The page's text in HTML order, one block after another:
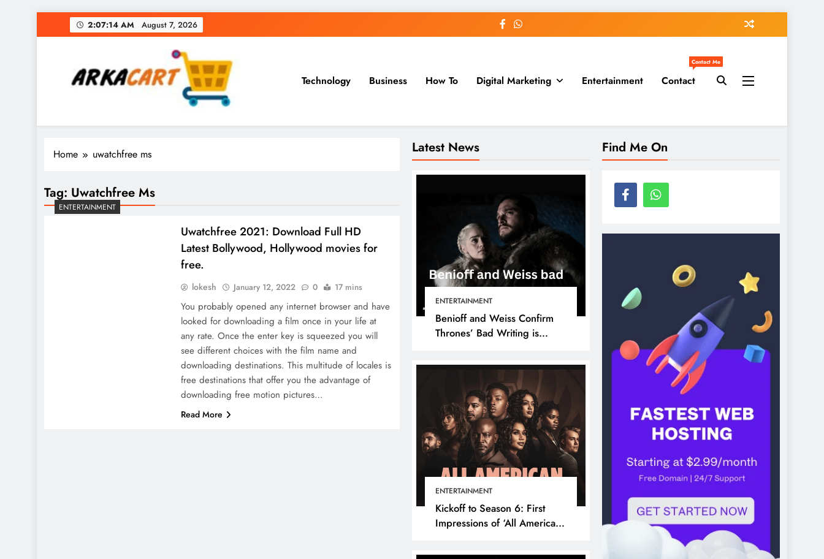
to
2:07:15 AM August 7, 2026
Arkart
Ecommerce, SEO, Web & Digital Marketing Guest Blog
Technology Business How To Digital Marketing Entertainment Contact
Contact Me
Latest News
ENTERTAINMENT
Benioff and Weiss Confirm
Thrones’ Bad Writing is
ENTERTAINMENT
Kickoff to Season 6: First
Impressions of ‘All American’
Home uwatchfree ms
Tag: Uwatchfree Ms
ENTERTAINMENT
Uwatchfree 2021: Download Full HD
Latest Bollywood, Hollywood movies for
free.
lokesh January 12, 2022 0 17 mins
You probably opened any internet browser and have
looked for downloading a film once in your life at
any rate. Once the enter key is squeezed you will
see different choices with the film name and
downloading destinations. This multitude of locales is
free destinations that offer you the advantage of
downloading free motion pictures…
Read More
Find Me On